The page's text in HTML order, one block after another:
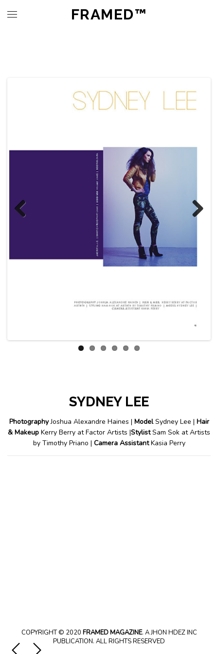
FRAMED™
SYDNEY LEE
PhotographyJoshua Alexandre Haines | ModelSydney Lee | Hair
& Makeup Kerry Berry at Factor Artists |StylistSam Sok at Artists
by Timothy Priano | Camera AssistantKasia Perry
COPYRIGHT © 2020 FRAMED MAGAZINE. A JHON HDEZ INC
PUBLICATION. ALL RIGHTS RESERVED